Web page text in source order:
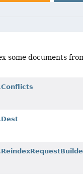
some documents